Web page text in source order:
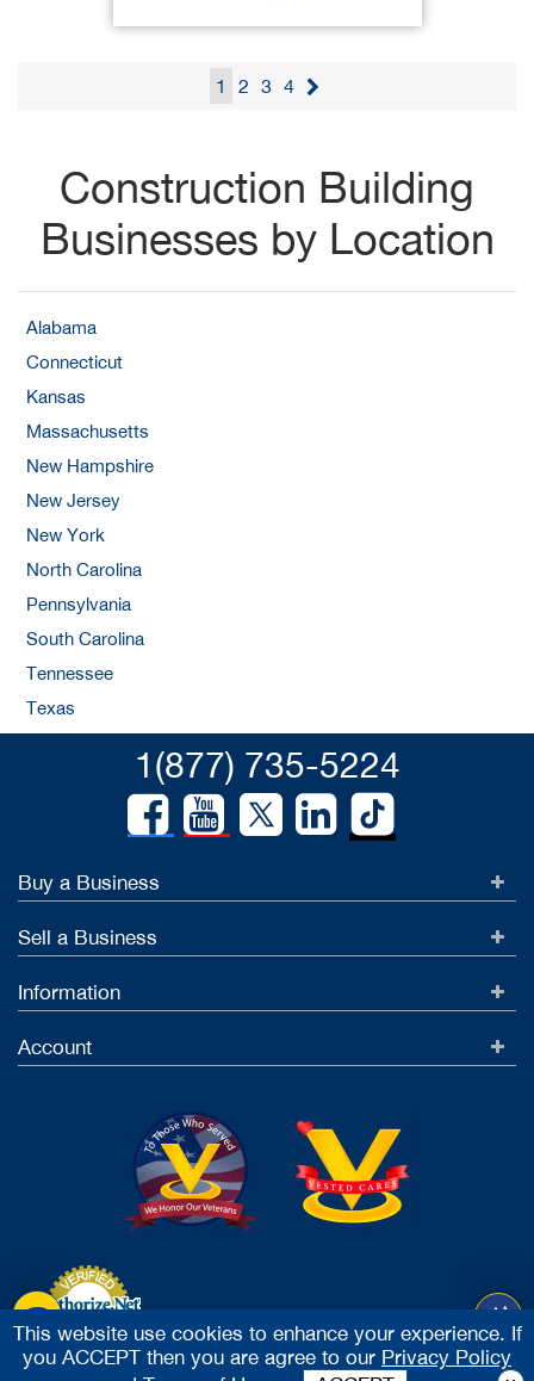
1 2 3 4
Construction Building
Businesses by Location
Alabama
Connecticut
Kansas
Massachusetts
New Hampshire
New Jersey
New York
North Carolina
Pennsylvania
South Carolina
Tennessee
Texas
1(877) 735-5224
Buy a Business
Sell a Business
Information
Account
Accept Credit Cards
This website use cookies to enhance your experience. If
you ACCEPT then you are agree to our Privacy Policy